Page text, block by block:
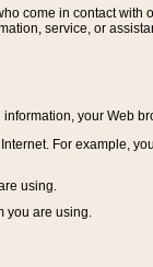
come in contact
service, or
information, your Web
For example,
using.
you are using.